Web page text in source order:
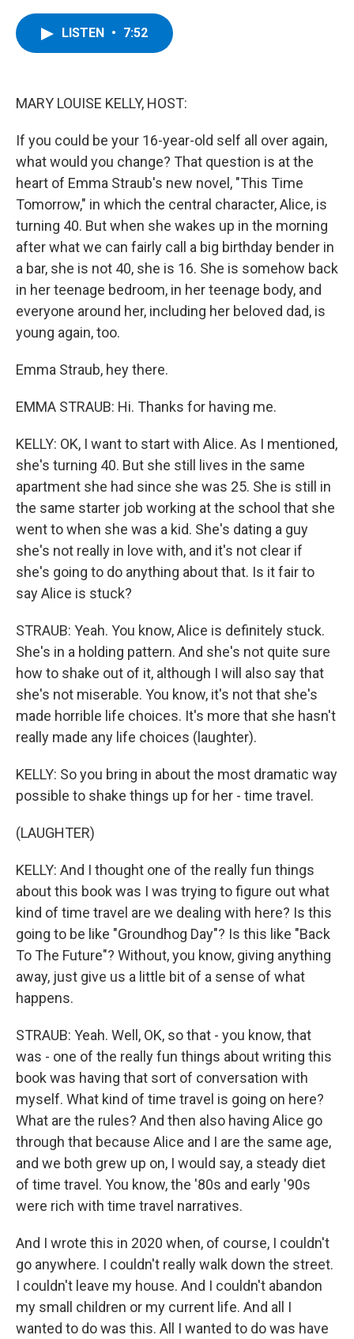
LISTEN • 7:52
MARY LOUISE KELLY, HOST:
If you could be your 16-year-old self all over again,
what would you change? That question is at the
heart of Emma Straub's new novel, "This Time
Tomorrow," in which the central character, Alice, is
turning 40. But when she wakes up in the morning
after what we can fairly call a big birthday bender in
a bar, she is not 40, she is 16. She is somehow back
in her teenage bedroom, in her teenage body, and
everyone around her, including her beloved dad, is
young again, too.
Emma Straub, hey there.
EMMA STRAUB: Hi. Thanks for having me.
KELLY: OK, I want to start with Alice. As I mentioned,
she's turning 40. But she still lives in the same
apartment she had since she was 25. She is still in
the same starter job working at the school that she
went to when she was a kid. She's dating a guy
she's not really in love with, and it's not clear if
she's going to do anything about that. Is it fair to
say Alice is stuck?
STRAUB: Yeah. You know, Alice is definitely stuck.
She's in a holding pattern. And she's not quite sure
how to shake out of it, although I will also say that
she's not miserable. You know, it's not that she's
made horrible life choices. It's more that she hasn't
really made any life choices (laughter).
KELLY: So you bring in about the most dramatic way
possible to shake things up for her - time travel.
(LAUGHTER)
KELLY: And I thought one of the really fun things
about this book was I was trying to figure out what
kind of time travel are we dealing with here? Is this
going to be like "Groundhog Day"? Is this like "Back
To The Future"? Without, you know, giving anything
away, just give us a little bit of a sense of what
happens.
STRAUB: Yeah. Well, OK, so that - you know, that
was - one of the really fun things about writing this
book was having that sort of conversation with
myself. What kind of time travel is going on here?
What are the rules? And then also having Alice go
through that because Alice and I are the same age,
and we both grew up on, I would say, a steady diet
of time travel. You know, the '80s and early '90s
were rich with time travel narratives.
And I wrote this in 2020 when, of course, I couldn't
go anywhere. I couldn't really walk down the street.
I couldn't leave my house. And I couldn't abandon
my small children or my current life. And all I
wanted to do was this. All I wanted to do was have